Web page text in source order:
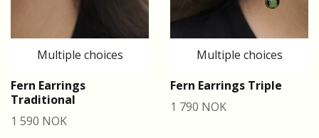
Multiple choices
Fern Earrings
Traditional
1 590 NOK
Multiple choices
Fern Earrings Triple
1 790 NOK